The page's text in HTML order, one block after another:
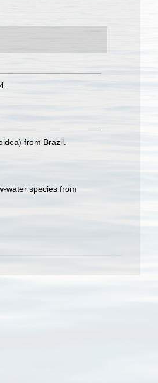
from Brazil.
water species from